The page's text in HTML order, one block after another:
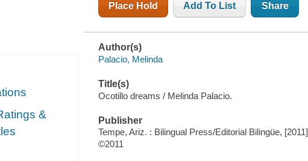
&
Place Hold Add To List Share
Author(s)
Palacio, Melinda
Title(s)
Ocotillo dreams / Melinda Palacio.
Publisher
Tempe, Ariz. : Bilingual Press/Editorial Bilingüe, [2011]
©2011